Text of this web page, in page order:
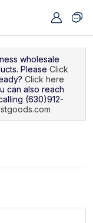
wholesale
Please Click
Click here
can also reach
(630)912-